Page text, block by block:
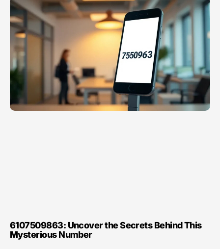
6107509863: Uncover the Secrets Behind This
Mysterious Number